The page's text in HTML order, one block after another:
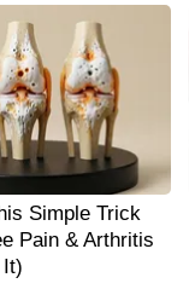
Simple Trick
Pain & Arthritis